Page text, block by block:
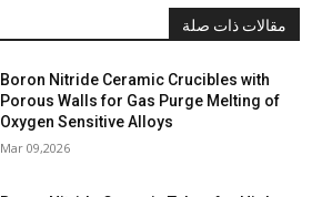
مقالات ذات صلة
Boron Nitride Ceramic Crucibles with
Porous Walls for Gas Purge Melting of
Oxygen Sensitive Alloys
Mar 09,2026